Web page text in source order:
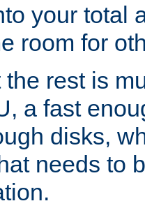
your total
room for
rest is
a fast
disks,
needs to